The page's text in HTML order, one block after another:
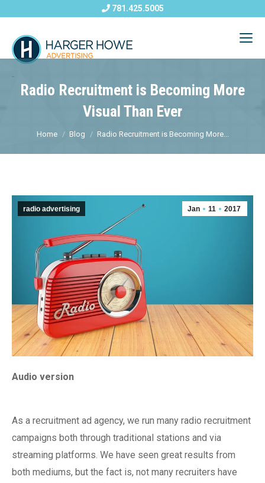
781.425.5005
Radio Recruitment is Becoming More
Visual Than Ever
Home Blog Radio Recruitment is Becoming More...
radio advertising Jan 11 2017
Audio version
As a recruitment ad agency, we run many radio recruitment
campaigns both through traditional stations and via
streaming platforms. We have seen great results from
both mediums, but the fact is, not many recruiters have